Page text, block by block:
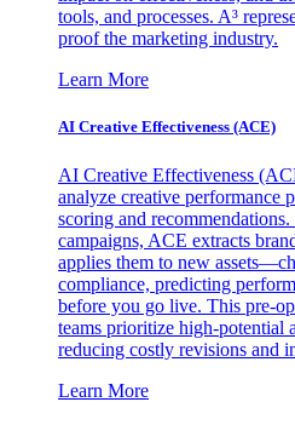
tools, and processes. A³
proof the marketing industry.
Learn More
AI Creative Effectiveness (ACE)
AI Creative Effectiveness
analyze creative performance
scoring and
campaigns, ACE extracts
applies them to new
compliance, predicting
before you go live. This pre-
teams prioritize high-potential
reducing costly revisions and
Learn More